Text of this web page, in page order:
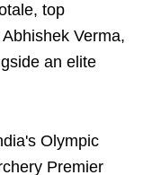
top
Verma,
an elite
Olympic
Premier